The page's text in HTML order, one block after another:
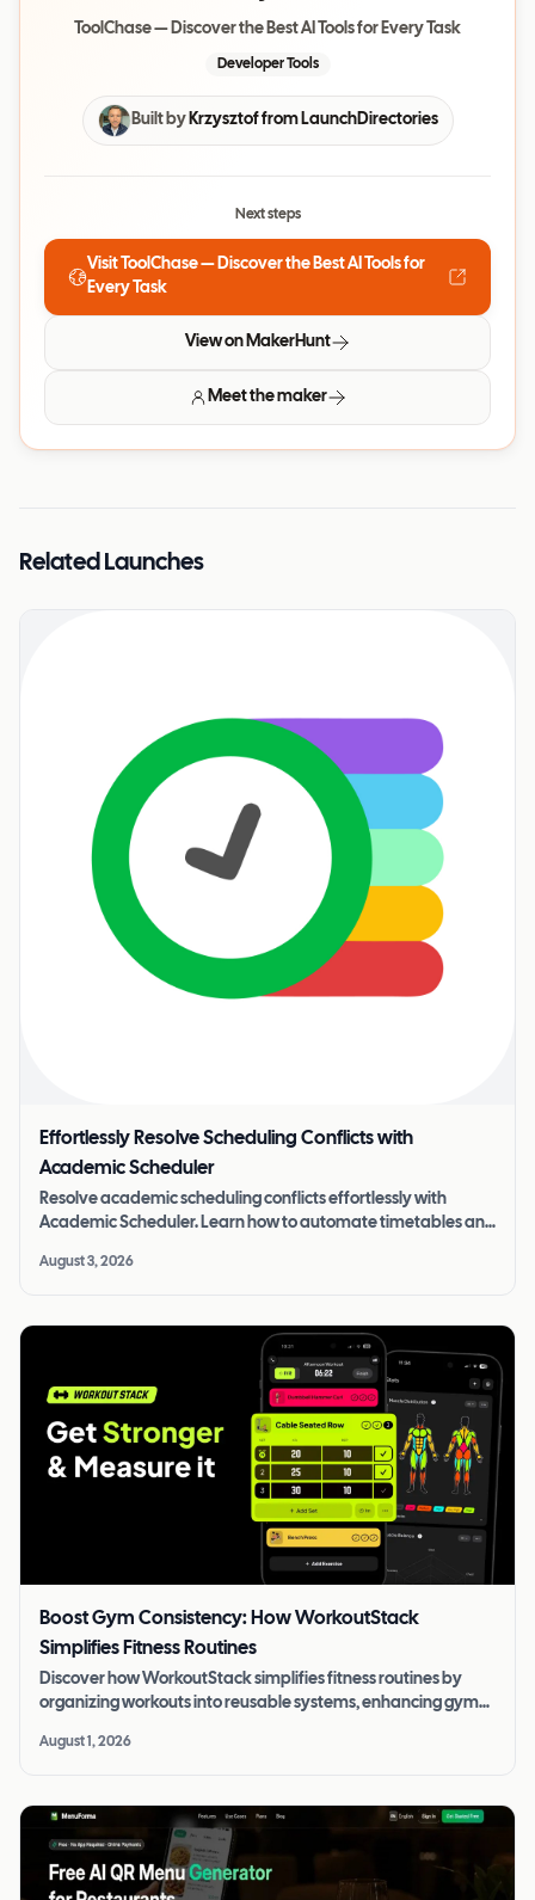
ToolChase — Discover the Best AI Tools for Every Task
Developer Tools
Built by Krzysztof from LaunchDirectories
Next steps
Visit
ToolChase — Discover the Best AI Tools for
Every Task
View on MakerHunt
Meet the maker
Related Launches
Effortlessly Resolve Scheduling Conflicts with
Academic Scheduler
Resolve academic scheduling conflicts effortlessly with
Academic Scheduler. Learn how to automate timetables and
August 3, 2026
Boost Gym Consistency: How WorkoutStack
Simplifies Fitness Routines
Discover how WorkoutStack simplifies fitness routines by
organizing workouts into reusable systems, enhancing gym
August 1, 2026